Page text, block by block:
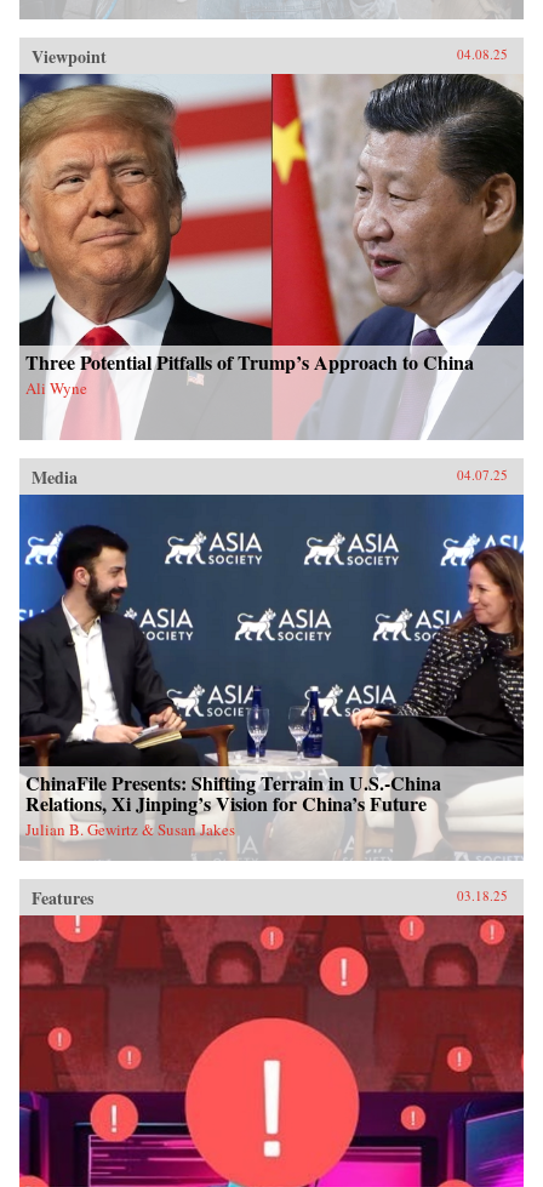
Viewpoint 04.08.25
Three Potential Pitfalls of Trump’s Approach to China
Ali Wyne
Media 04.07.25
ChinaFile Presents: Shifting Terrain in U.S.-China
Relations, Xi Jinping’s Vision for China’s Future
Julian B. Gewirtz & Susan Jakes
Features 03.18.25